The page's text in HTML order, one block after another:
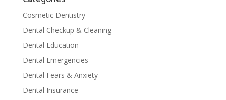
Cosmetic Dentistry
Dental Checkup & Cleaning
Dental Education
Dental Emergencies
Dental Fears & Anxiety
Dental Insurance